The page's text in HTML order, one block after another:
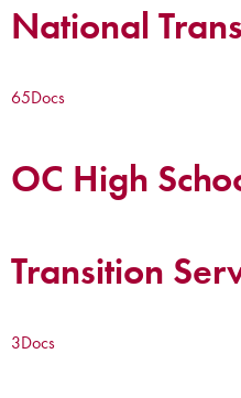
National
65Docs
OC High
Transition
3Docs